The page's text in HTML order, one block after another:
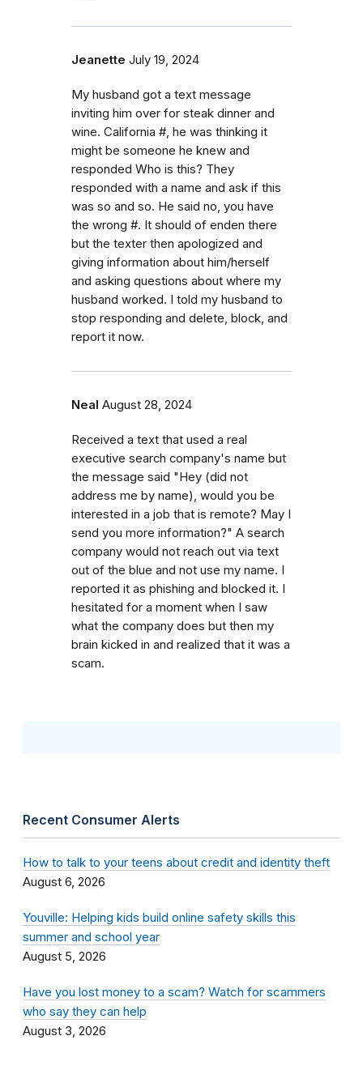
Jeanette July 19, 2024
My husband got a text message
inviting him over for steak dinner and
wine. California #, he was thinking it
might be someone he knew and
responded Who is this? They
responded with a name and ask if this
was so and so. He said no, you have
the wrong #. It should of enden there
but the texter then apologized and
giving information about him/herself
and asking questions about where my
husband worked. I told my husband to
stop responding and delete, block, and
report it now.
Neal August 28, 2024
Received a text that used a real
executive search company's name but
the message said "Hey (did not
address me by name), would you be
interested in a job that is remote? May I
send you more information?" A search
company would not reach out via text
out of the blue and not use my name. I
reported it as phishing and blocked it. I
hesitated for a moment when I saw
what the company does but then my
brain kicked in and realized that it was a
scam.
Recent Consumer Alerts
How to talk to your teens about credit and identity theft
August 6, 2026
Youville: Helping kids build online safety skills this
summer and school year
August 5, 2026
Have you lost money to a scam? Watch for scammers
who say they can help
August 3, 2026